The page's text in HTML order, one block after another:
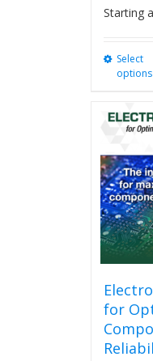
Starting
Select
options
for